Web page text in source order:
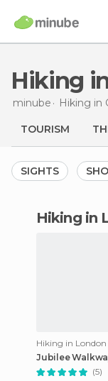
Hiking
minube Hiking in
TOURISM
SIGHTS
hiking in
Hiking in London
Jubilee
(5)